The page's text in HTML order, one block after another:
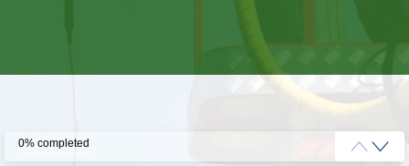
0% completed